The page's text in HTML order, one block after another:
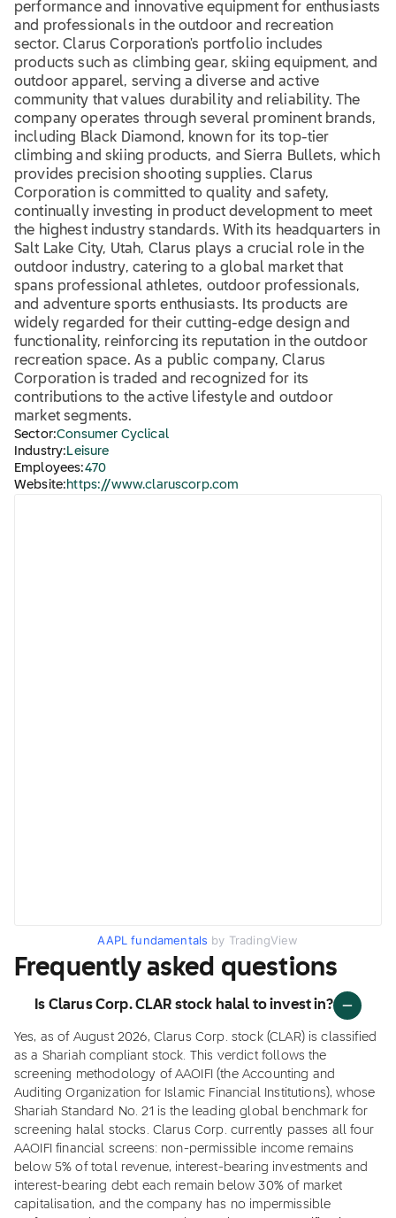
performance and innovative equipment for enthusiasts
and professionals in the outdoor and recreation
sector. Clarus Corporation's portfolio includes
products such as climbing gear, skiing equipment, and
outdoor apparel, serving a diverse and active
community that values durability and reliability. The
company operates through several prominent brands,
including Black Diamond, known for its top-tier
climbing and skiing products, and Sierra Bullets, which
provides precision shooting supplies. Clarus
Corporation is committed to quality and safety,
continually investing in product development to meet
the highest industry standards. With its headquarters in
Salt Lake City, Utah, Clarus plays a crucial role in the
outdoor industry, catering to a global market that
spans professional athletes, outdoor professionals,
and adventure sports enthusiasts. Its products are
widely regarded for their cutting-edge design and
functionality, reinforcing its reputation in the outdoor
recreation space. As a public company, Clarus
Corporation is traded and recognized for its
contributions to the active lifestyle and outdoor
market segments.
Sector:Consumer Cyclical
Industry: Leisure
Employees:470
Website: https://www.claruscorp.com
AAPL fundamentals by TradingView
Frequently asked questions
Is Clarus Corp. CLAR stock halal to invest in?
Yes, as of August 2026, Clarus Corp. stock (CLAR) is classified
as a Shariah compliant stock. This verdict follows the
screening methodology of AAOIFI (the Accounting and
Auditing Organization for Islamic Financial Institutions), whose
Shariah Standard No. 21 is the leading global benchmark for
screening halal stocks. Clarus Corp. currently passes all four
AAOIFI financial screens: non-permissible income remains
below 5% of total revenue, interest-bearing investments and
interest-bearing debt each remain below 30% of market
capitalisation, and the company has no impermissible